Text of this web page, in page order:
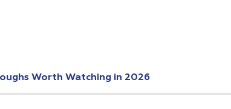
Worth Watching in 2026